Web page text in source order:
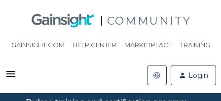
COMMUNITY
GAINSIGHT.COM HELP CENTER MARKETPLACE TRAINING
Login